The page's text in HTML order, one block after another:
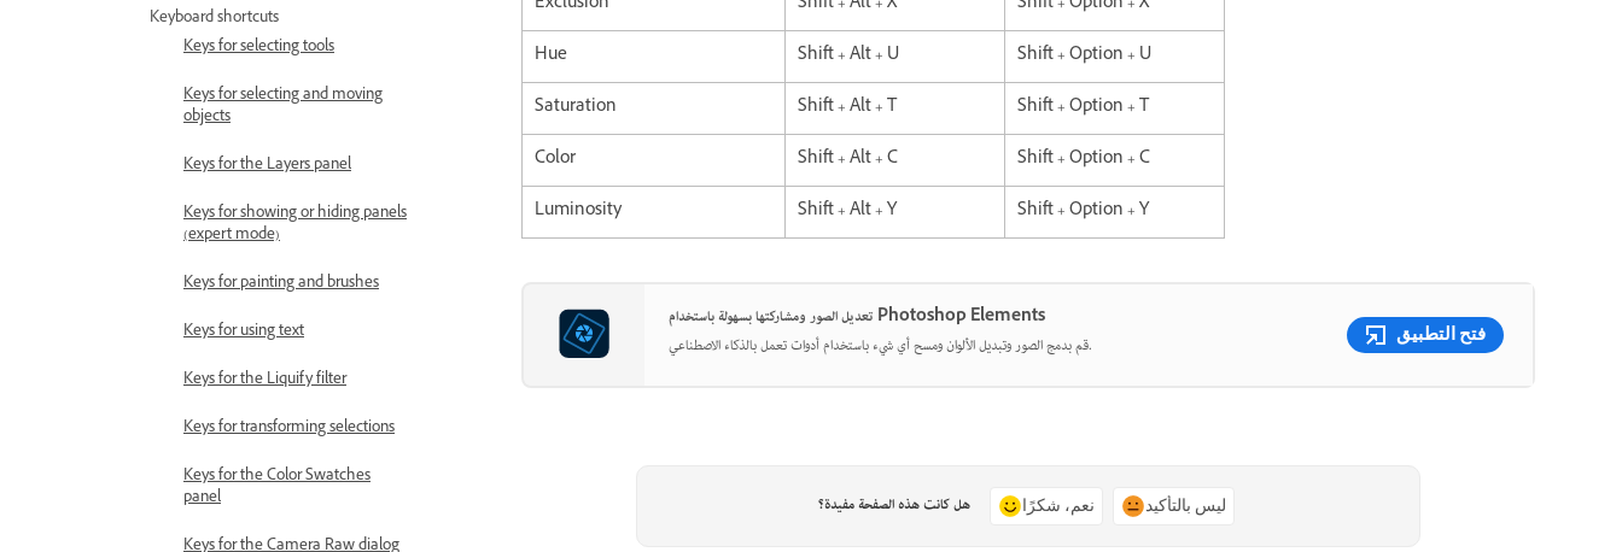
Keyboard shortcuts
Keys for selecting tools
Keys for selecting and moving
objects
Keys for the Layers panel
Keys for showing or hiding panels
(expert mode)
Keys for painting and brushes
Keys for using text
Keys for the Liquify filter
Keys for transforming selections
Keys for the Color Swatches
panel
Keys for the Camera Raw dialog
Hue
Shift + Alt + U
Shift + Option + U
Saturation
Shift + Alt + T
Shift + Option + T
Color
Shift + Alt + C
Shift + Option + C
Luminosity
Shift + Alt + Y Shift + Option + Y
تعديل الصور ومشاركتها بسهولة باستخدام Photoshop Elements
قم بدمج الصور وتبديل الألوان ومسح أي شيء باستخدام أدوات تعمل بالذكاء الاصطناعي.
فتح التطبيق
هل كانت هذه الصفحة مفيدة؟ نعم، شكرًا ليس بالتأكيد